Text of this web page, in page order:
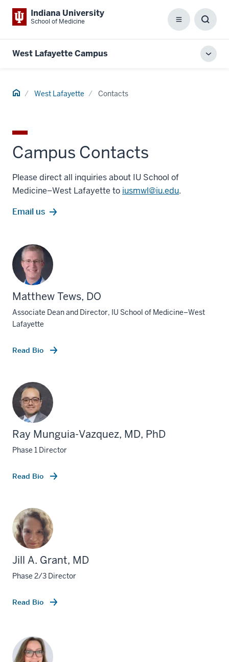
Indiana University
School of Medicine Menu
Box
West Lafayette Campus
Home West Lafayette Contacts
Campus Contacts
Please direct all inquiries about IU School of
Medicine–West Lafayette to iusmwl@iu.edu.
Email us
Matthew Tews, DO
Associate Dean and Director, IU School of Medicine–West
Lafayette
Read Bio
Ray Munguia-Vazquez, MD, PhD
Phase 1 Director
Read Bio
Jill A. Grant, MD
Phase 2/3 Director
Read Bio